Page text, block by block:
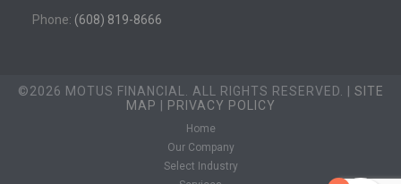
Phone: (608) 819-8666
©2026 MOTUS FINANCIAL. ALL RIGHTS RESERVED. | SITE
MAP
PRIVACY POLICY
Home
Our Company
Select Industry